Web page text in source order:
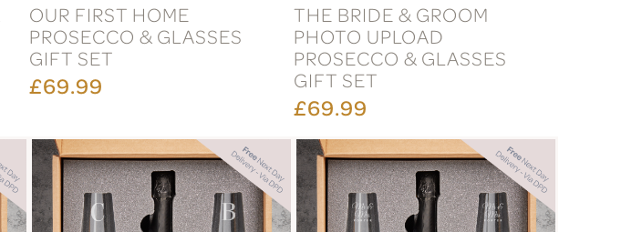
OUR FIRST HOME
PROSECCO & GLASSES
GIFT SET
£69.99
THE BRIDE & GROOM
PHOTO UPLOAD
PROSECCO & GLASSES
GIFT SET
£69.99